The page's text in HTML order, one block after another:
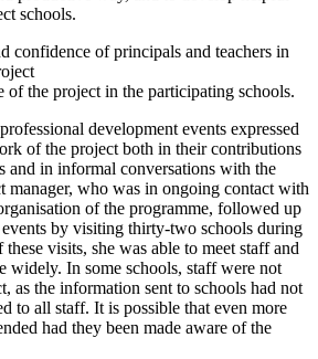
schools.
confidence of principals and teachers in
of the project in the participating schools.
development events expressed
of the project both in their contributions
and in informal conversations with the
manager, who was in ongoing contact with
of the programme, followed up
events by visiting thirty-two schools during
visits, she was able to meet staff and
widely. In some schools, staff were not
as the information sent to schools had not
to all staff. It is possible that even more
had they been made aware of the